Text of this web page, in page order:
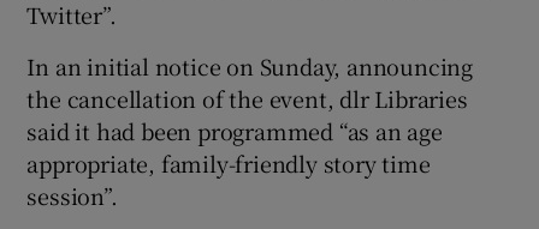
Twitter”.
In an initial notice on Sunday, announcing
the cancellation of the event, dlr Libraries
said it had been programmed “as an age
appropriate, family-friendly story time
session”.